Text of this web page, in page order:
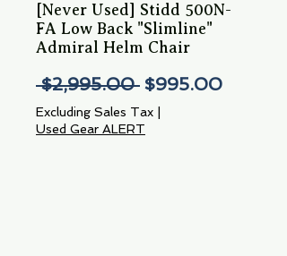
[Never Used] Stidd 500N-
FA Low Back "Slimline"
Admiral Helm Chair
$2,995.00 Regular
Price
$995.00Sale
Excluding Sales Tax
Used Gear ALERT